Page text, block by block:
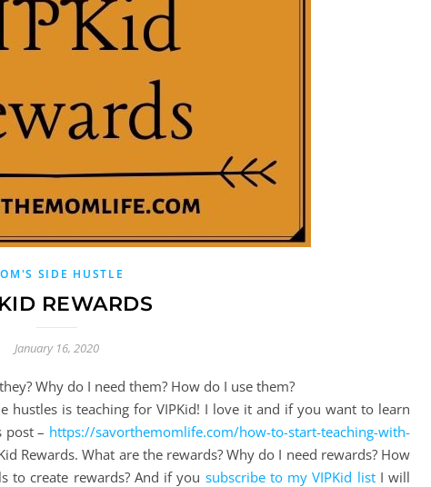
SIDE HUSTLE
REWARDS
January 16, 2020
hustles is teaching for VIPKid! I love it and if you want to learn
post – https://savorthemomlife.com/how-to-start-teaching-with-
Rewards. What are the rewards? Why do I need rewards? How
to create rewards? And if you subscribe to my VIPKid listI will